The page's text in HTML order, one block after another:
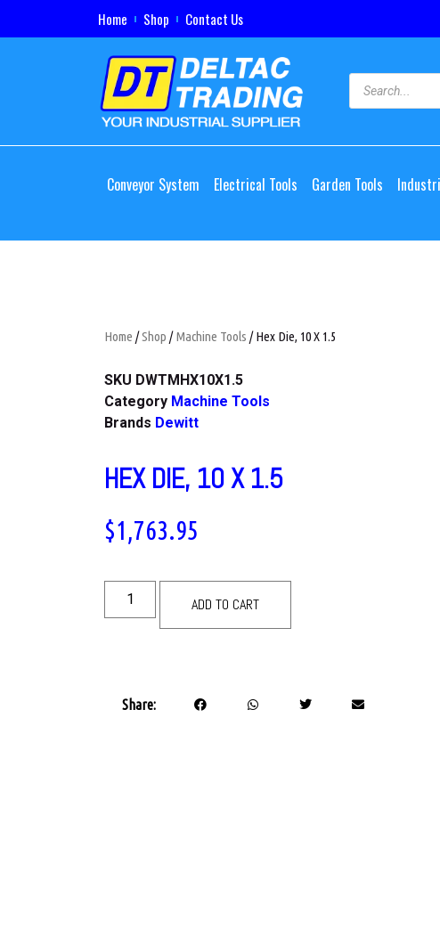
Home Shop Contact Us
Conveyor System Electrical Tools Garden Tools
Home /Shop /Machine Tools / Hex Die, 10 X 1.5
SKU DWTMHX10X1.5
Category Machine Tools
Brands Dewitt
HEX DIE, 10 X 1.5
$1,763.95
ADD TO CART
Share: